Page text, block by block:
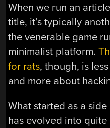
When we run an
title, it’s typically
the venerable game
minimalist platform.
for rats, though, is
and more about
What started as a
has evolved into